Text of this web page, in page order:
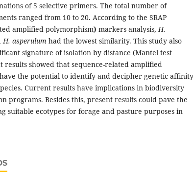
of 5 selective primers. The total number of
ranged from 10 to 20. According to the SRAP
amplified polymorphism) markers analysis, H.
H. asperulum had the lowest similarity. This study also
signature of isolation by distance (Mantel test
results showed that sequence-related amplified
the potential to identify and decipher genetic affinity
Current results have implications in biodiversity
programs. Besides this, present results could pave the
suitable ecotypes for forage and pasture purposes in